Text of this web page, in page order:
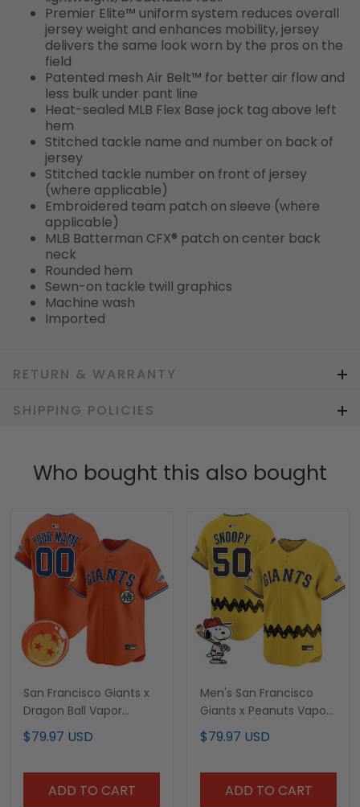
Premier Elite™ uniform system reduces overall
jersey weight and enhances mobility, jersey
delivers the same look worn by the pros on the
field
Patented mesh Air Belt™ for better air flow and
less bulk under pant line
Heat-sealed MLB Flex Base jock tag above left
hem
Stitched tackle name and number on back of
jersey
Stitched tackle number on front of jersey
(where applicable)
Embroidered team patch on sleeve (where
applicable)
MLB Batterman CFX® patch on center back
neck
Rounded hem
Sewn-on tackle twill graphics
Machine wash
Imported
RETURN & WARRANTY
SHIPPING POLICIES
Who bought this also bought
San Francisco Giants x
Dragon Ball Vapor
Premier Limited Custom
Jersey - All Stitched
$79.97 USD
ADD TO CART
Men's San Francisco
Giants x Peanuts Vapor
Premier Limited Jersey -
Stitched
$79.97 USD
ADD TO CART